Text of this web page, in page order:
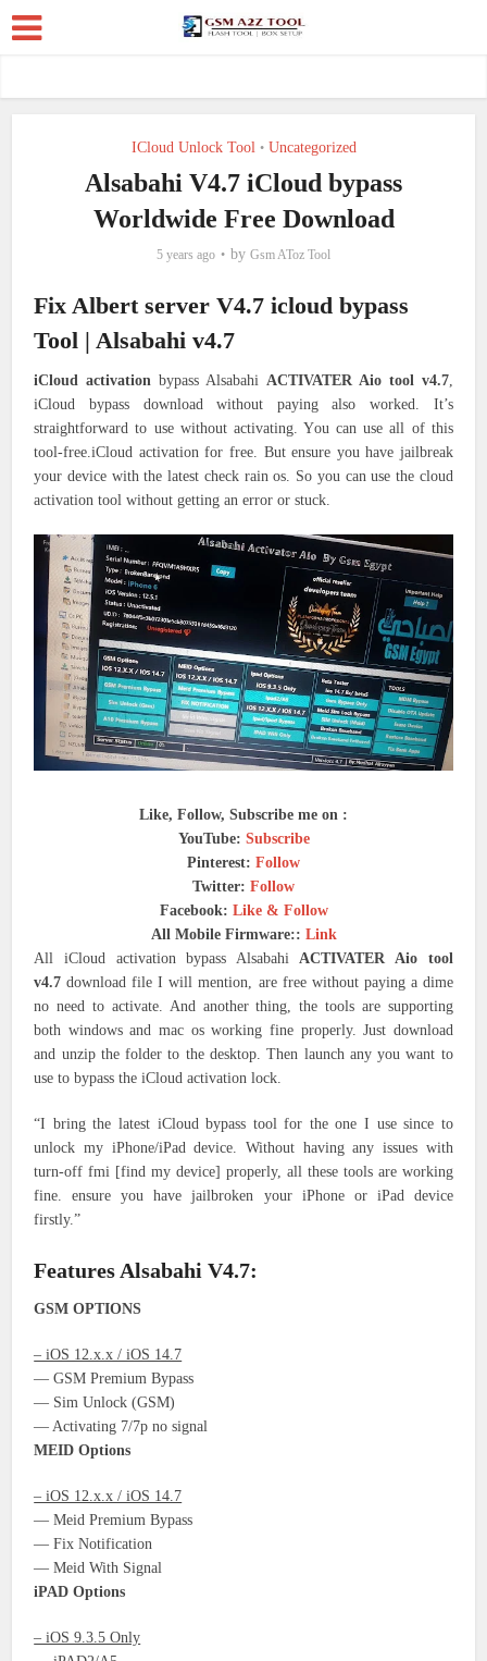
ICloud Unlock Tool • Uncategorized
Alsabahi V4.7 iCloud bypass
Worldwide Free Download
5 years ago by Gsm AToz Tool
Fix Albert server V4.7 icloud bypass
Tool | Alsabahi v4.7
iCloud activation bypass Alsabahi ACTIVATER Aio tool v4.7,
iCloud bypass download without paying also worked. It’s
straightforward to use without activating. You can use all of this
tool-free.iCloud activation for free. But ensure you have jailbreak
your device with the latest check rain os. So you can use the cloud
activation tool without getting an error or stuck.
Like, Follow, Subscribe me on :
YouTube: Subscribe
Pinterest: Follow
Twitter: Follow
Facebook: Like & Follow
All Mobile Firmware:: Link
All iCloud activation bypass Alsabahi ACTIVATER Aio tool
v4.7 download file I will mention, are free without paying a dime
no need to activate. And another thing, the tools are supporting
both windows and mac os working fine properly. Just download
and unzip the folder to the desktop. Then launch any you want to
use to bypass the iCloud activation lock.
“I bring the latest iCloud bypass tool for the one I use since to
unlock my iPhone/iPad device. Without having any issues with
turn-off fmi [find my device] properly, all these tools are working
fine. ensure you have jailbroken your iPhone or iPad device
firstly.”
Features Alsabahi V4.7:
GSM OPTIONS
– iOS 12.x.x / iOS 14.7
— GSM Premium Bypass
— Sim Unlock (GSM)
— Activating 7/7p no signal
MEID Options
– iOS 12.x.x / iOS 14.7
— Meid Premium Bypass
— Fix Notification
— Meid With Signal
iPAD Options
– iOS 9.3.5 Only